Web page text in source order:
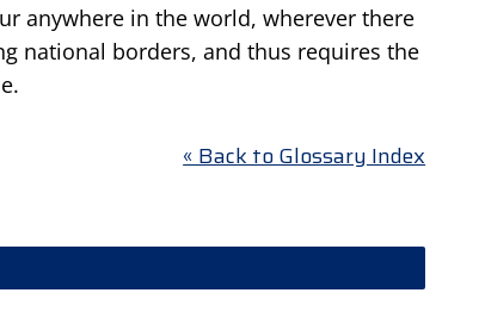
anywhere in the world, wherever there
national borders, and thus requires the
« Back to Glossary Index